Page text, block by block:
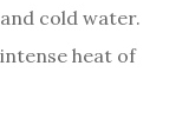
cold water.
heat of